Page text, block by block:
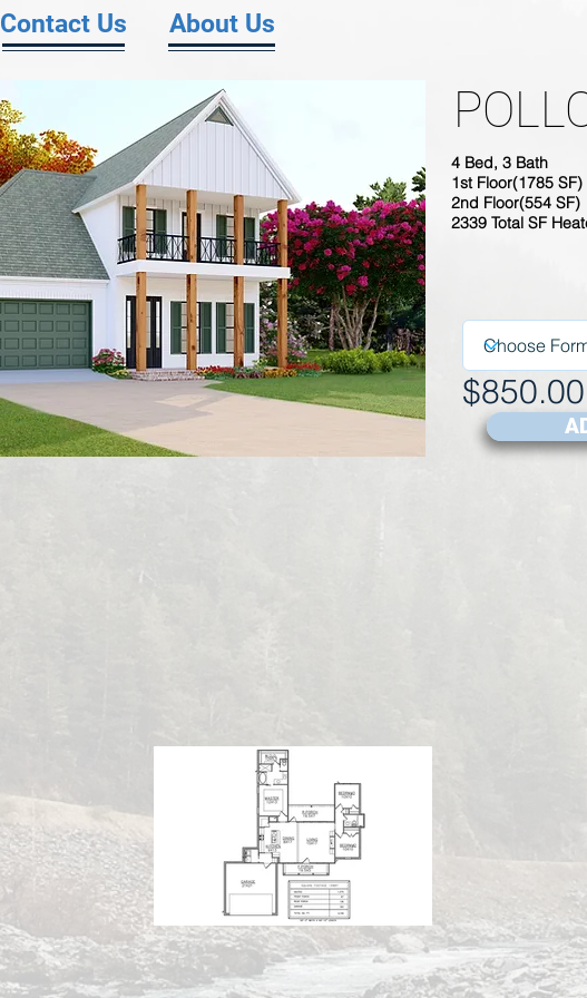
Contact Us About Us
4 Bed, 3 Bath
1st Floor(1785 SF)
2nd Floor(554 SF)
2339 Total SF
$850.00